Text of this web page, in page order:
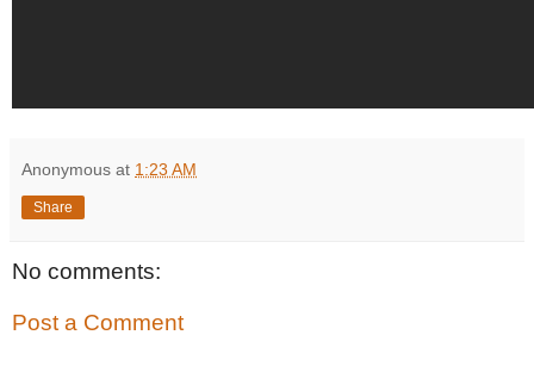
Anonymous at 1:23 AM
Share
No comments:
Post a Comment